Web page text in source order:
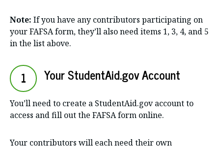
Note: If you have any contributors participating on
your FAFSA form, they’ll also need items 1, 3, 4, and 5
in the list above.
1 Your StudentAid.gov Account
You’ll need to create a StudentAid.gov account to
access and fill out the FAFSA form online.
Your contributors will each need their own